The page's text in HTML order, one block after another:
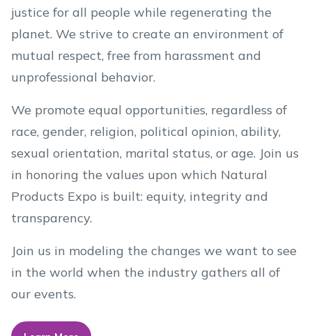
justice for all people while regenerating the
planet. We strive to create an environment of
mutual respect, free from harassment and
unprofessional behavior.
We promote equal opportunities, regardless of
race, gender, religion, political opinion, ability,
sexual orientation, marital status, or age. Join us
in honoring the values upon which Natural
Products Expo is built: equity, integrity and
transparency.
Join us in modeling the changes we want to see
in the world when the industry gathers all of
our events.